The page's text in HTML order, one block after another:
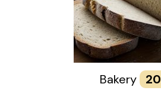
Bakery 20